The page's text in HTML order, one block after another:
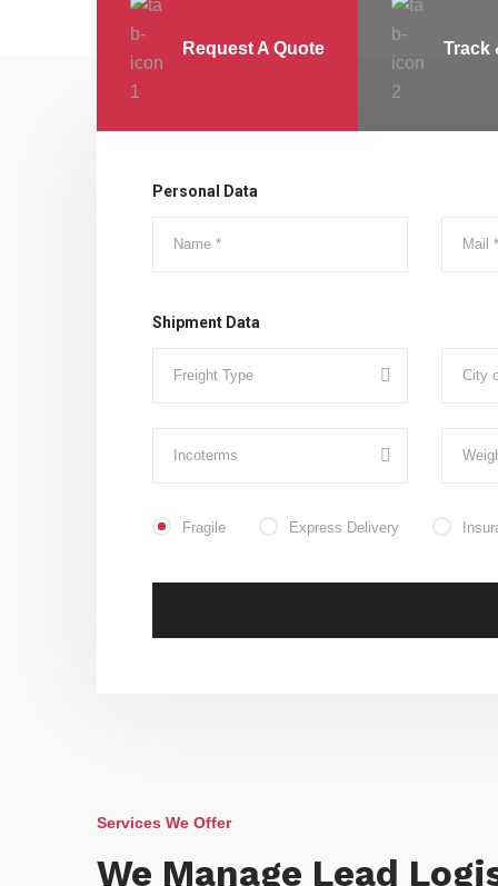
Request A Quote Track
Personal Data
Shipment Data
Fragile Express Delivery
Services We Offer
We Manage Lead